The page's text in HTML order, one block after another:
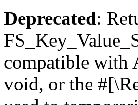
Deprecated:
compatible with
void, or the